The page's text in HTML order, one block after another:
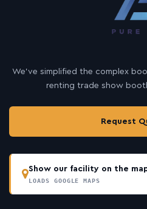
We’ve simplified the complex
renting trade show
Request
Show our facility on the
LOADS GOOGLE MAPS